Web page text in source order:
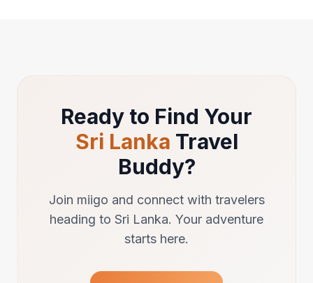
Ready to Find Your
Sri Lanka Travel
Buddy?
Join miigo and connect with travelers
heading to Sri Lanka. Your adventure
starts here.